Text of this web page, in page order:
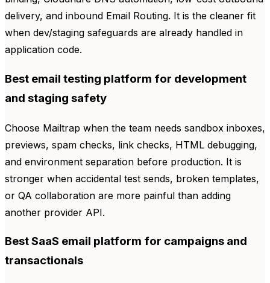
delivery, and inbound Email Routing. It is the cleaner fit
when dev/staging safeguards are already handled in
application code.
Best email testing platform for development
and staging safety
Choose Mailtrap when the team needs sandbox inboxes,
previews, spam checks, link checks, HTML debugging,
and environment separation before production. It is
stronger when accidental test sends, broken templates,
or QA collaboration are more painful than adding
another provider API.
Best SaaS email platform for campaigns and
transactionals